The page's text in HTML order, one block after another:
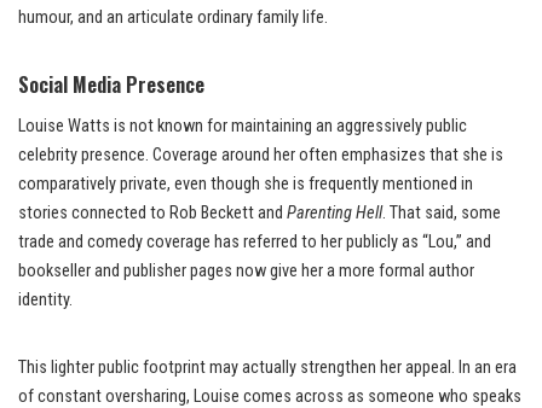
humour, and an articulate ordinary family life.
Social Media Presence
Louise Watts is not known for maintaining an aggressively public
celebrity presence. Coverage around her often emphasizes that she is
comparatively private, even though she is frequently mentioned in
stories connected to Rob Beckett and Parenting Hell. That said, some
trade and comedy coverage has referred to her publicly as “Lou,” and
bookseller and publisher pages now give her a more formal author
identity.
This lighter public footprint may actually strengthen her appeal. In an era
of constant oversharing, Louise comes across as someone who speaks